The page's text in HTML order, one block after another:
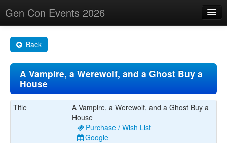
Gen Con Events 2026
Changes
Maps
Search By
Food Trucks!
Back
A Vampire, a Werewolf, and a Ghost Buy a
House
Title
A Vampire, a Werewolf, and a Ghost Buy a
House
Purchase / Wish List
Google